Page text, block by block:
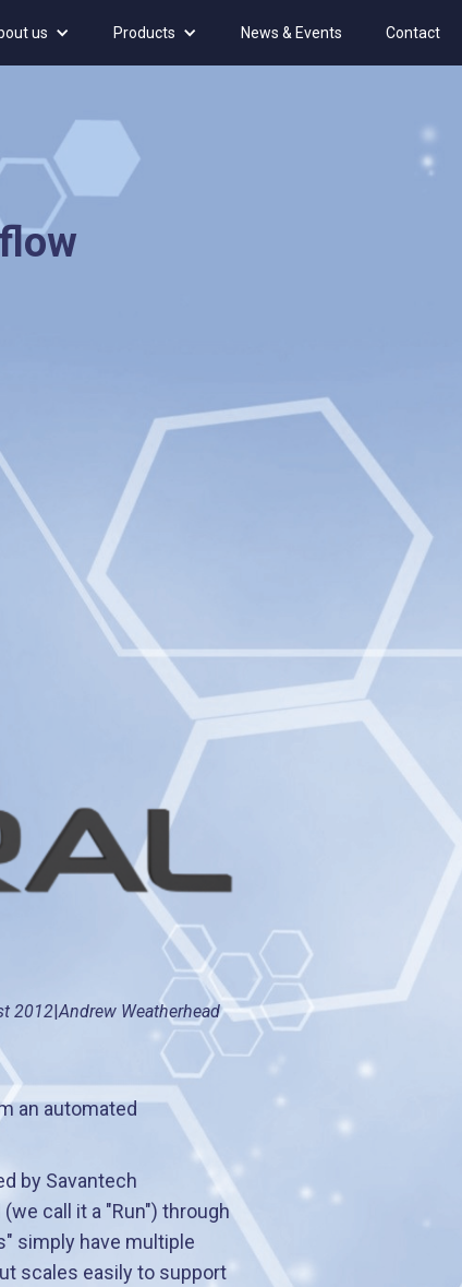
us Products News & Events Contact
2012|Andrew Weatherhead
an automated
by Savantech
call it a "Run") through
simply have multiple
scales easily to support